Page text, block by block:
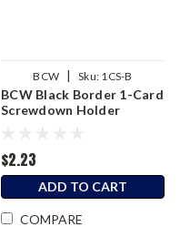
BCW | Sku: 1CS-B
BCW Black Border 1-Card
Screwdown Holder
$2.23
ADD TO CART
COMPARE